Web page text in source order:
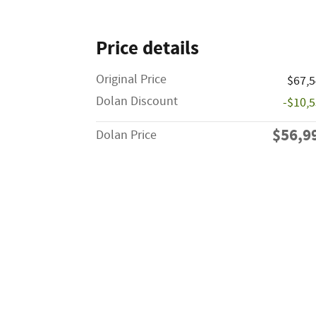
Price details
Original Price
Dolan Discount
-
Dolan Price